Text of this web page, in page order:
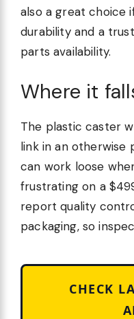
also a great choice
durability and a
parts availability.
Where it
The plastic caster
link in an
can work loose
frustrating on a
report quality
packaging, so
CHECK